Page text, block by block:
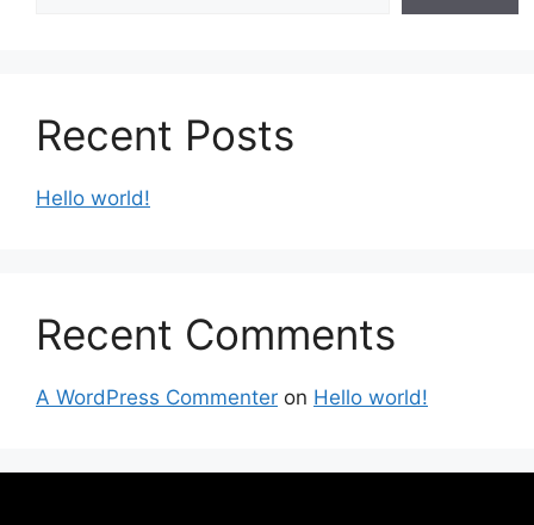
Recent Posts
Hello world!
Recent Comments
A WordPress Commenter on Hello world!